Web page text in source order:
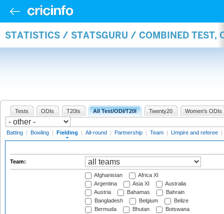
STATISTICS / STATSGURU / COMBINED TEST,
Tests ODIs T20Is All Test/ODI/T20I Twenty20 Women's ODIs
Batting | Bowling | Fielding | All-round | Partnership | Team | Umpire and referee |
Team:
Afghanistan
Africa XI
Argentina
Asia XI
Australia
Austria
Bahamas
Bahrain
Bangladesh
Belgium
Belize
Bermuda
Bhutan
Botswana